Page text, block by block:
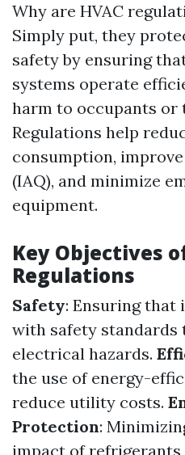
Why are HVAC
Simply put, they
safety by ensuring
systems operate
harm to occupants or
Regulations help
consumption,
(IAQ), and minimize
equipment.
Key Objectives
Regulations
Safety: Ensuring
with safety standards
electrical hazards.
the use of energy-
reduce utility costs.
Protection:
impact of refrigerants